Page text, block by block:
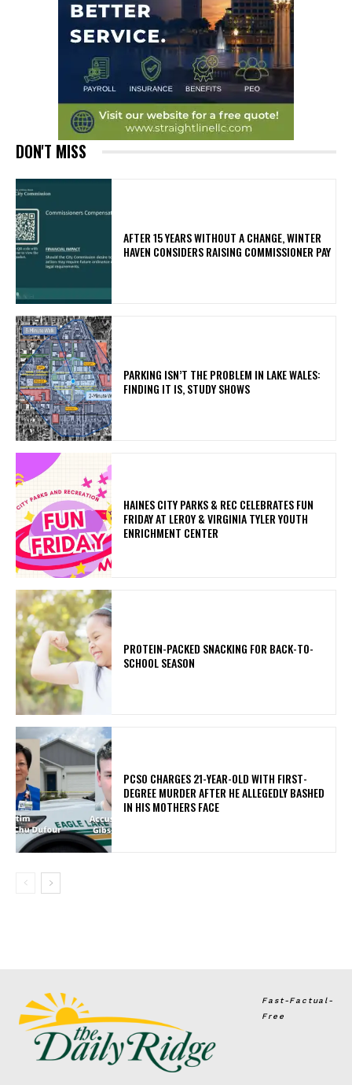
DON'T MISS
AFTER 15 YEARS WITHOUT A CHANGE, WINTER
HAVEN CONSIDERS RAISING COMMISSIONER PAY
PARKING ISN’T THE PROBLEM IN LAKE WALES:
FINDING IT IS, STUDY SHOWS
HAINES CITY PARKS & REC CELEBRATES FUN
FRIDAY AT LEROY & VIRGINIA TYLER YOUTH
ENRICHMENT CENTER
PROTEIN-PACKED SNACKING FOR BACK-TO-
SCHOOL SEASON
PCSO CHARGES 21-YEAR-OLD WITH FIRST-
DEGREE MURDER AFTER HE ALLEGEDLY BASHED
IN HIS MOTHERS FACE
Fast-Factual-
Free